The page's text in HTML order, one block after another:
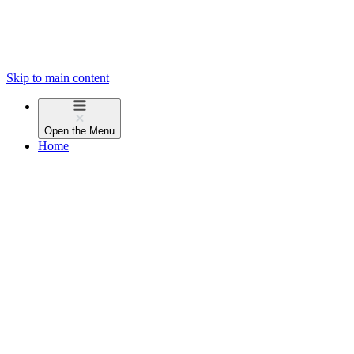
Skip to main content
Open the Menu
Home